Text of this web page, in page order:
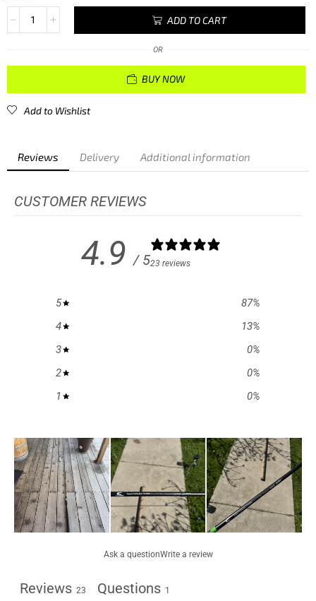
ADD TO CART
OR
BUY NOW
Add to Wishlist
Reviews Delivery Additional information
CUSTOMER REVIEWS
4.9 / 523 reviews
5 87%
4
13%
3
0%
2
0%
1
0%
Ask a questionWrite a review
Reviews 23 Questions 1